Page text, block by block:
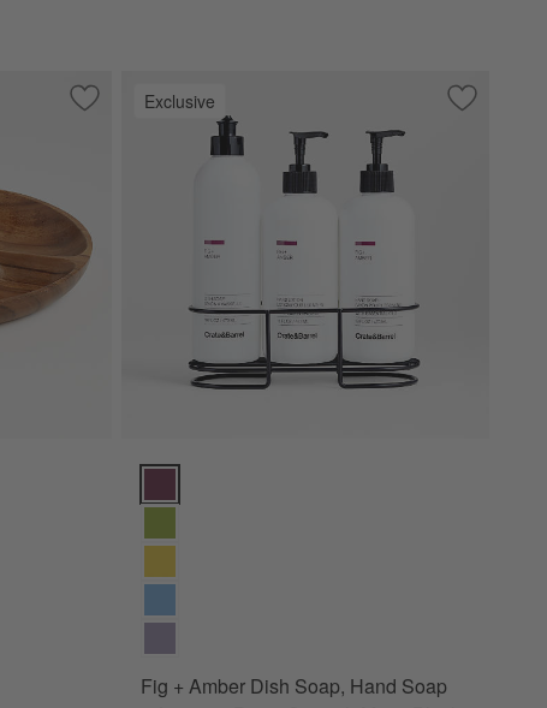
Save to Favorites
Tondo Acacia 5-Part Server
Exclusive Save to
Fig +
Fig + Amber Dish Soap, Hand Soap